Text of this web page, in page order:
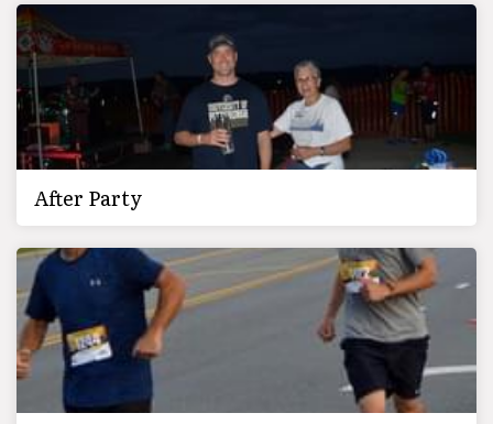
After Party